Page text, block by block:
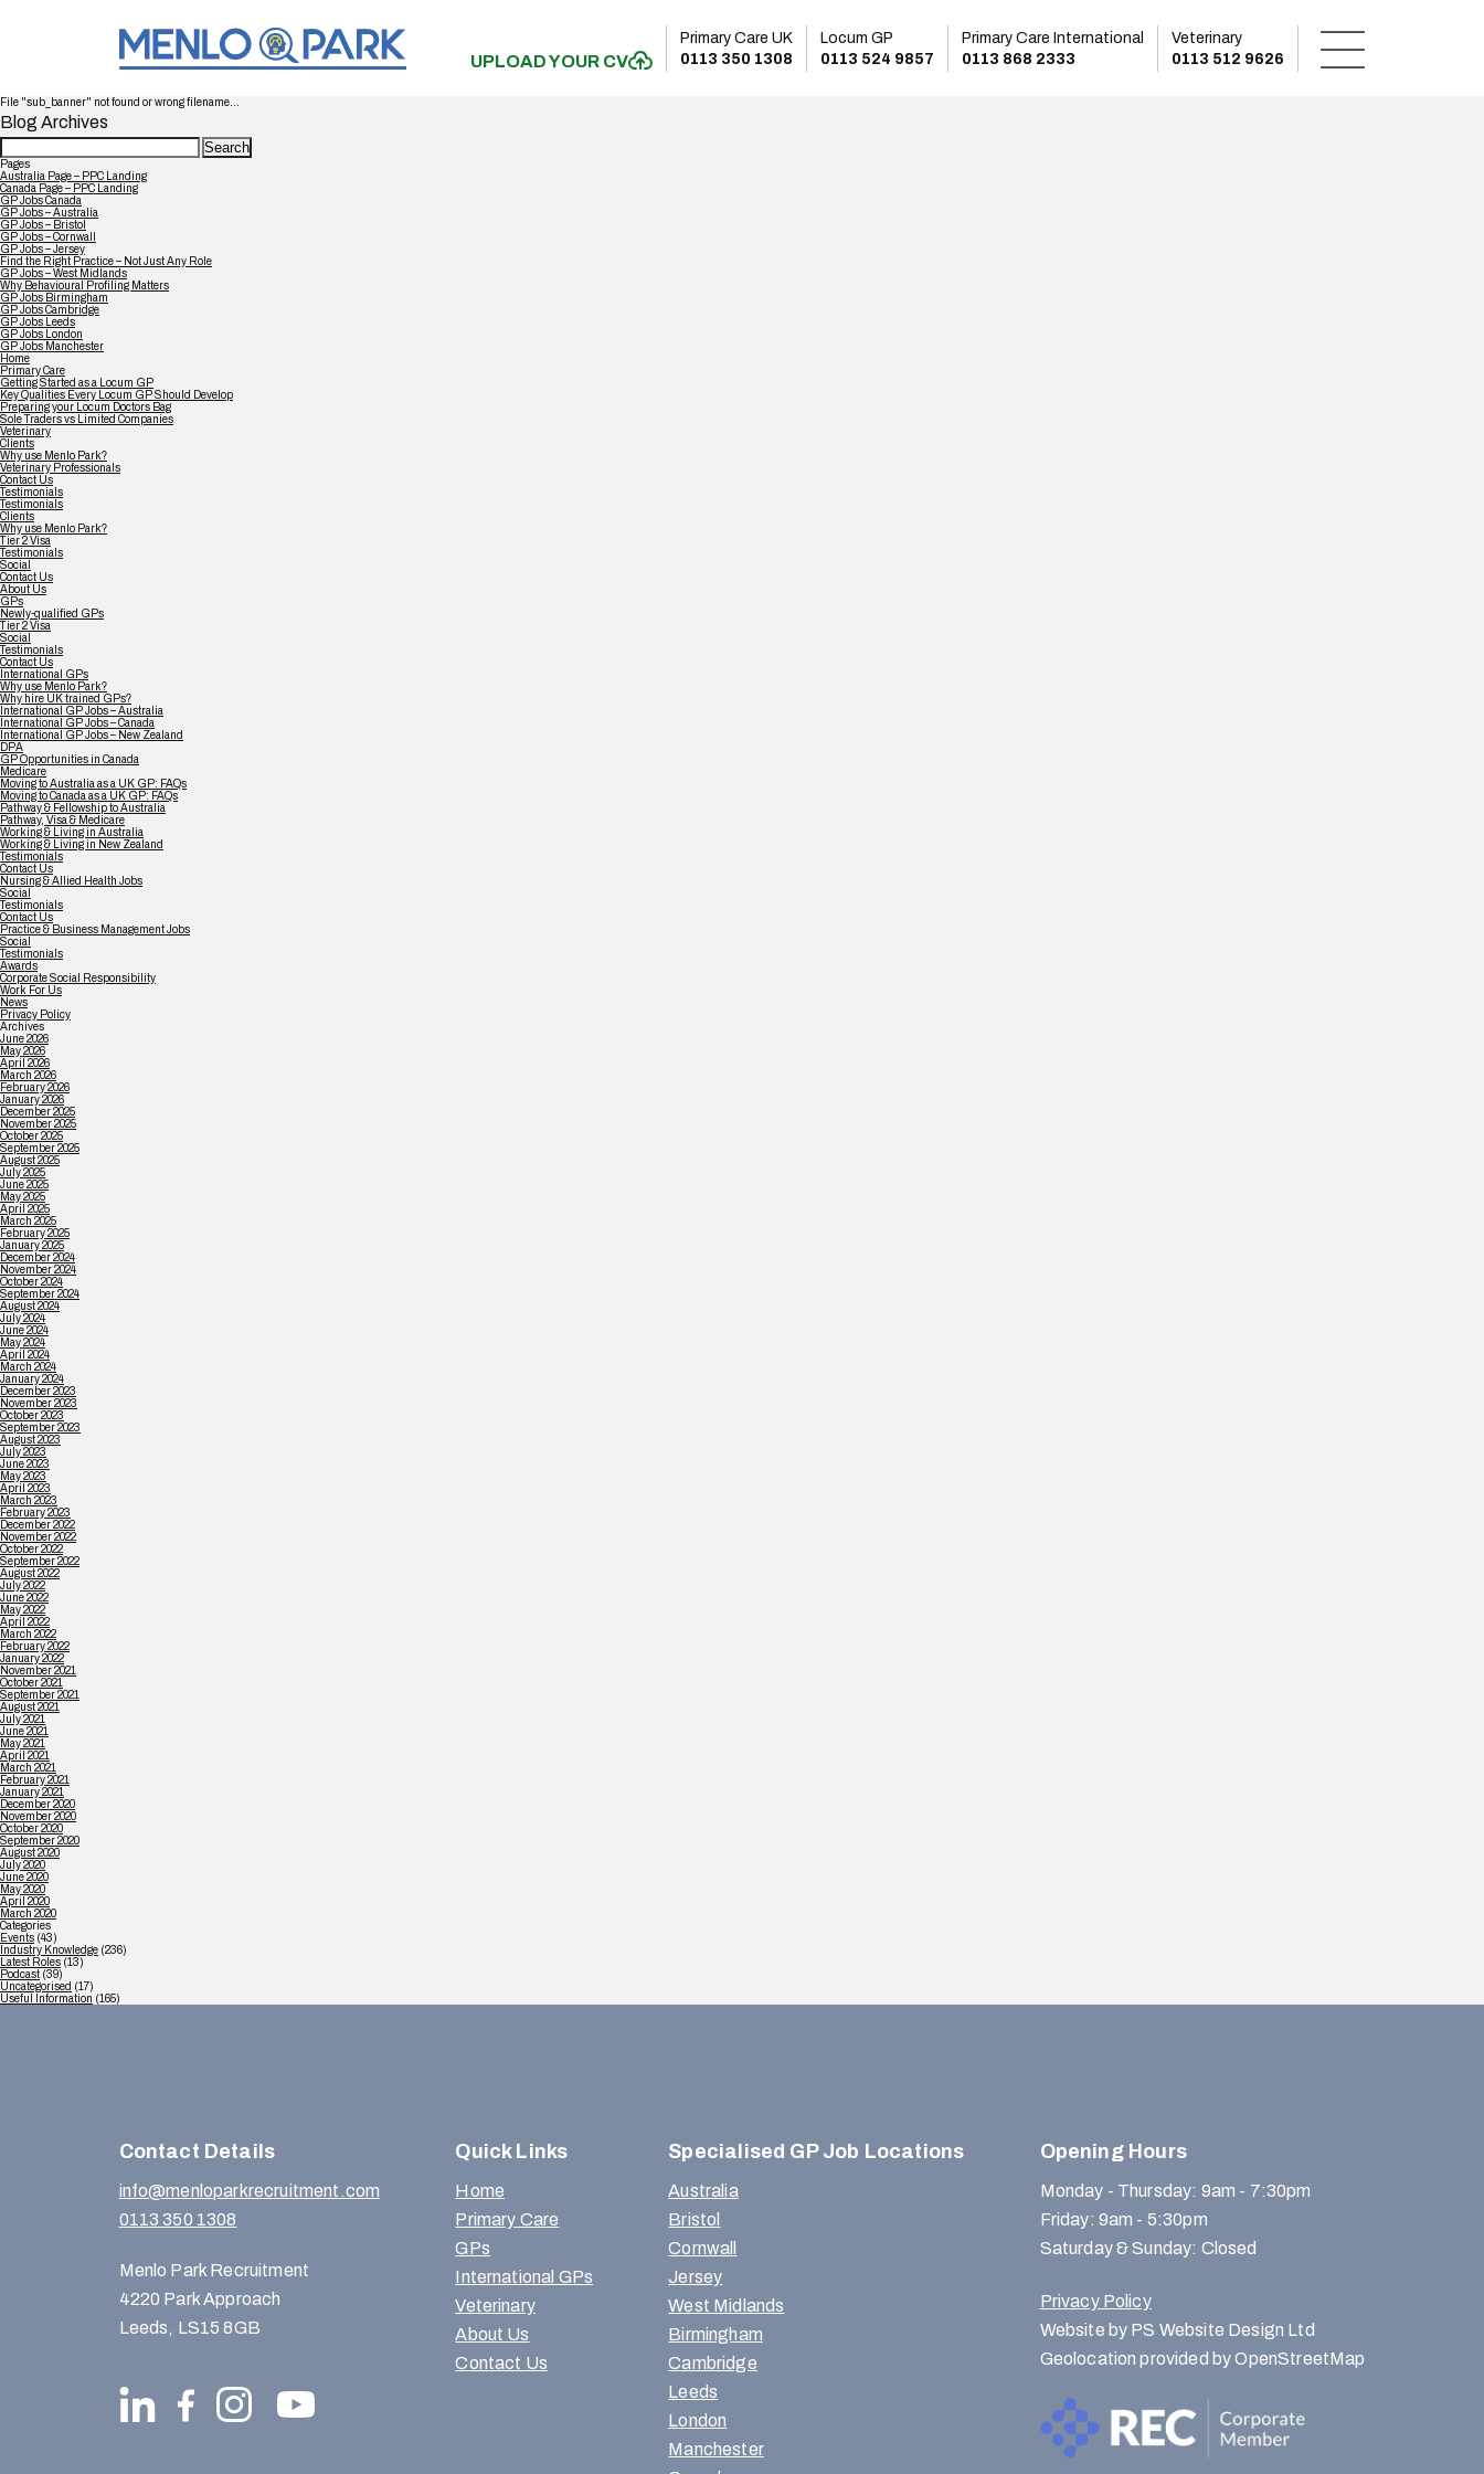
UPLOAD YOUR CV
Primary Care UK
0113 350 1308
Locum GP
0113 524 9857
Primary Care International
0113 868 2333
Veterinary
0113 512 9626
File "sub_banner" not found or wrong filename...
Blog Archives
Search
for:
Pages
Australia Page – PPC Landing
Canada Page – PPC Landing
GP Jobs Canada
GP Jobs – Australia
GP Jobs – Bristol
GP Jobs – Cornwall
GP Jobs – Jersey
Find the Right Practice – Not Just Any Role
GP Jobs – West Midlands
Why Behavioural Profiling Matters
GP Jobs Birmingham
GP Jobs Cambridge
GP Jobs Leeds
GP Jobs London
GP Jobs Manchester
Home
Primary Care
Getting Started as a Locum GP
Key Qualities Every Locum GP Should Develop
Preparing your Locum Doctors Bag
Sole Traders vs Limited Companies
Veterinary
Clients
Why use Menlo Park?
Veterinary Professionals
Contact Us
Testimonials
Testimonials
Clients
Why use Menlo Park?
Tier 2 Visa
Testimonials
Social
Contact Us
About Us
GPs
Newly-qualified GPs
Tier 2 Visa
Social
Testimonials
Contact Us
International GPs
Why use Menlo Park?
Why hire UK trained GPs?
International GP Jobs – Australia
International GP Jobs – Canada
International GP Jobs – New Zealand
DPA
GP Opportunities in Canada
Medicare
Moving to Australia as a UK GP: FAQs
Moving to Canada as a UK GP: FAQs
Pathway & Fellowship to Australia
Pathway, Visa & Medicare
Working & Living in Australia
Working & Living in New Zealand
Testimonials
Contact Us
Nursing & Allied Health Jobs
Social
Testimonials
Contact Us
Practice & Business Management Jobs
Social
Testimonials
Awards
Corporate Social Responsibility
Work For Us
News
Privacy Policy
Archives
June 2026
May 2026
April 2026
March 2026
February 2026
January 2026
December 2025
November 2025
October 2025
September 2025
August 2025
July 2025
June 2025
May 2025
April 2025
March 2025
February 2025
January 2025
December 2024
November 2024
October 2024
September 2024
August 2024
July 2024
June 2024
May 2024
April 2024
March 2024
January 2024
December 2023
November 2023
October 2023
September 2023
August 2023
July 2023
June 2023
May 2023
April 2023
March 2023
February 2023
December 2022
November 2022
October 2022
September 2022
August 2022
July 2022
June 2022
May 2022
April 2022
March 2022
February 2022
January 2022
November 2021
October 2021
September 2021
August 2021
July 2021
June 2021
May 2021
April 2021
March 2021
February 2021
January 2021
December 2020
November 2020
October 2020
September 2020
August 2020
July 2020
June 2020
May 2020
April 2020
March 2020
Categories
Events (43)
Industry Knowledge (236)
Latest Roles (13)
Podcast (39)
Uncategorised (17)
Useful Information (165)
Contact Details
info@menloparkrecruitment.com
0113 350 1308
Menlo Park Recruitment
4220 Park Approach
Leeds, LS15 8GB
Quick Links
Home
Primary Care
GPs
International GPs
Veterinary
About Us
Contact Us
Specialised GP Job Locations
Australia
Bristol
Cornwall
Jersey
West Midlands
Birmingham
Cambridge
Leeds
London
Manchester
Opening Hours
Monday - Thursday: 9am - 7:30pm
Friday: 9am - 5:30pm
Saturday & Sunday: Closed
Privacy Policy
Website by PS Website Design Ltd
Geolocation provided by OpenStreetMap